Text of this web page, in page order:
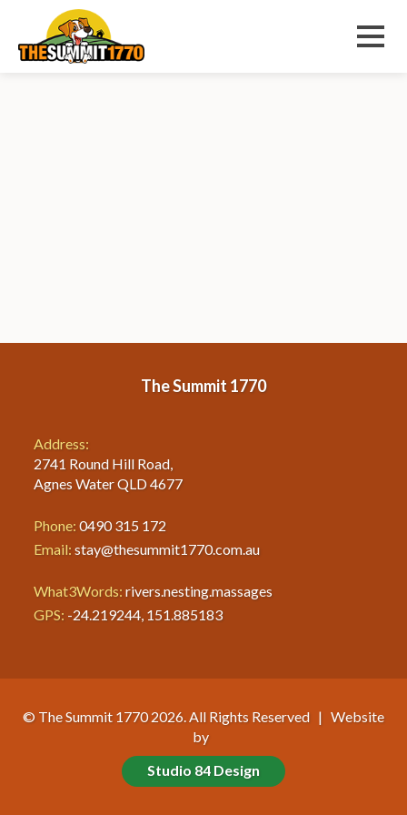
Menu
Sorry, nothing to display.
The Summit 1770
Address:
2741 Round Hill Road,
Agnes Water QLD 4677
Phone: 0490 315 172
Email: stay@thesummit1770.com.au
What3Words: rivers.nesting.massages
GPS: -24.219244, 151.885183
© The Summit 1770 2026. All Rights Reserved | Website
by
Studio 84 Design